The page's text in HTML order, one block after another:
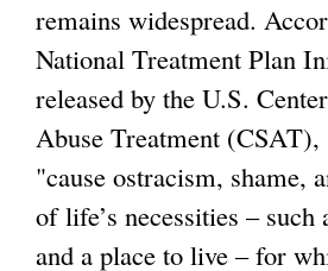
remains widespread.
National Treatment Plan
released by the U.S.
Abuse Treatment (CSAT),
"cause ostracism, shame,
of life’s necessities – such
and a place to live – for